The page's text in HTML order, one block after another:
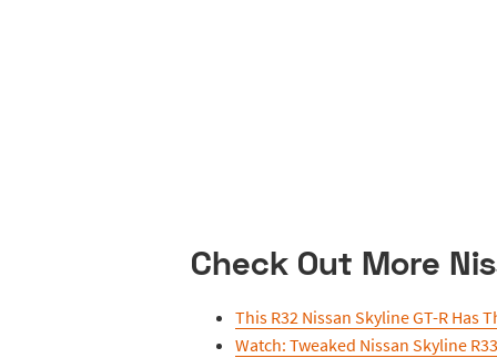
Check Out More
This R32 Nissan Skyline GT-R Has
Watch: Tweaked Nissan Skyline